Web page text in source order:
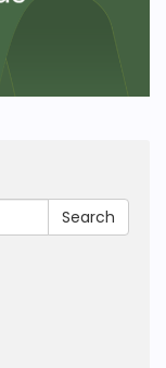
Search